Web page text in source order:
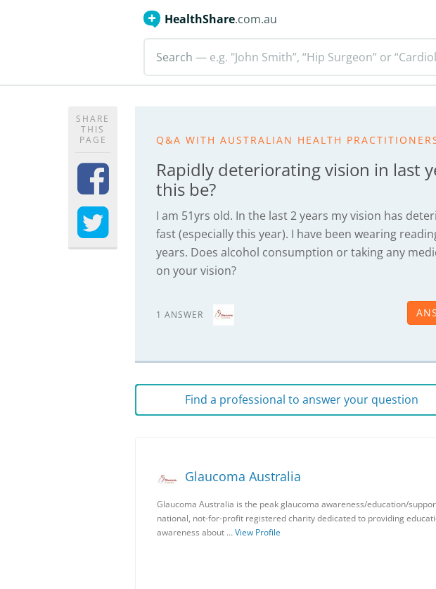
HealthShare.com.au
Search — e.g. "John Smith”, “Hip Surgeon” or
SHARE
THIS
PAGE
Q&A WITH AUSTRALIAN HEALTH
Rapidly deteriorating vision in last
this be?
I am 51yrs old. In the last 2 years my vision has
fast (especially this year). I have been wearing
years. Does alcohol consumption or taking any
on your vision?
1 ANSWER
Find a professional to answer your question
Glaucoma Australia
Glaucoma Australia is the peak glaucoma awareness/education/
national, not-for-profit registered charity dedicated to providing
awareness about …View Profile